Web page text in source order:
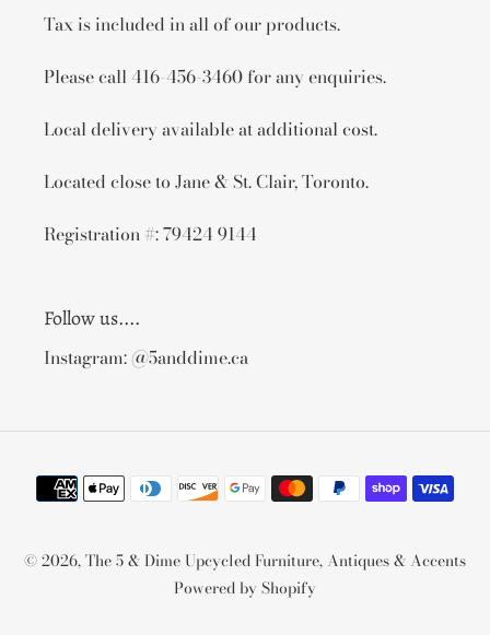
Tax is included in all of our products.
Please call 416-456-3460 for any enquiries.
Local delivery available at additional cost.
Located close to Jane & St. Clair, Toronto.
Registration #: 79424 9144
Follow us....
Instagram: @5anddime.ca
Payment
methods
© 2026,The 5 & Dime Upcycled Furniture, Antiques & Accents
Powered by Shopify